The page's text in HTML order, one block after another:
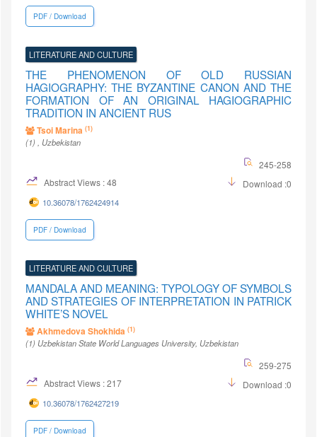
PDF / Download
LITERATURE AND CULTURE
THE PHENOMENON OF OLD RUSSIAN
HAGIOGRAPHY: THE BYZANTINE CANON AND THE
FORMATION OF AN ORIGINAL HAGIOGRAPHIC
TRADITION IN ANCIENT RUS
Tsoi Marina (1)
(1) , Uzbekistan
245-258
Abstract Views : 48
Download :0
10.36078/1762424914
PDF / Download
LITERATURE AND CULTURE
MANDALA AND MEANING: TYPOLOGY OF SYMBOLS
AND STRATEGIES OF INTERPRETATION IN PATRICK
WHITE’S NOVEL
Akhmedova Shokhida (1)
(1) Uzbekistan State World Languages University, Uzbekistan
259-275
Abstract Views : 217
Download :0
10.36078/1762427219
PDF / Download